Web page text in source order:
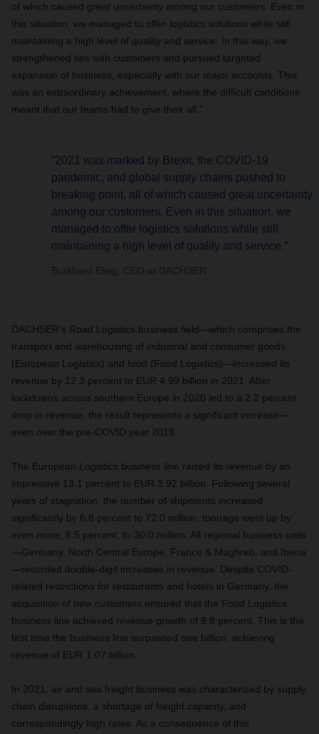
of which caused great uncertainty among our customers. Even in
this situation, we managed to offer logistics solutions while still
maintaining a high level of quality and service. In this way, we
strengthened ties with customers and pursued targeted
expansion of business, especially with our major accounts. This
was an extraordinary achievement, where the difficult conditions
meant that our teams had to give their all.”
“2021 was marked by Brexit, the COVID-19
pandemic, and global supply chains pushed to
breaking point, all of which caused great uncertainty
among our customers. Even in this situation, we
managed to offer logistics solutions while still
maintaining a high level of quality and service.”
Burkhard Eling, CEO at DACHSER
DACHSER’s Road Logistics business field—which comprises the
transport and warehousing of industrial and consumer goods
(European Logistics) and food (Food Logistics)—increased its
revenue by 12.3 percent to EUR 4.99 billion in 2021. After
lockdowns across southern Europe in 2020 led to a 2.2 percent
drop in revenue, the result represents a significant increase—
even over the pre-COVID year 2019.
The European Logistics business line raised its revenue by an
impressive 13.1 percent to EUR 3.92 billion. Following several
years of stagnation, the number of shipments increased
significantly by 6.8 percent to 72.0 million; tonnage went up by
even more, 8.5 percent, to 30.0 million. All regional business units
—Germany, North Central Europe, France & Maghreb, and Iberia
—recorded double-digit increases in revenue. Despite COVID-
related restrictions for restaurants and hotels in Germany, the
acquisition of new customers ensured that the Food Logistics
business line achieved revenue growth of 9.8 percent. This is the
first time the business line surpassed one billion, achieving
revenue of EUR 1.07 billion.
In 2021, air and sea freight business was characterized by supply
chain disruptions, a shortage of freight capacity, and
correspondingly high rates. As a consequence of this